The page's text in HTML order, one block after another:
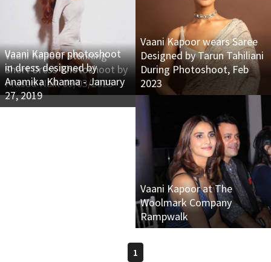
Vaani Kapoor Stunning
Short Dress Photoshoot by
Prasad Naik 09/03/2023
Vaani Kapoor wears Saree
Designed by Tarun Tahiliani
During Photoshoot, Feb
2023
Vaani Kapoor photoshoot
in dress designed by
Anamika Khanna - January
27, 2019
Vaani Kapoor at The
Woolmark Company
Rampwalk
1